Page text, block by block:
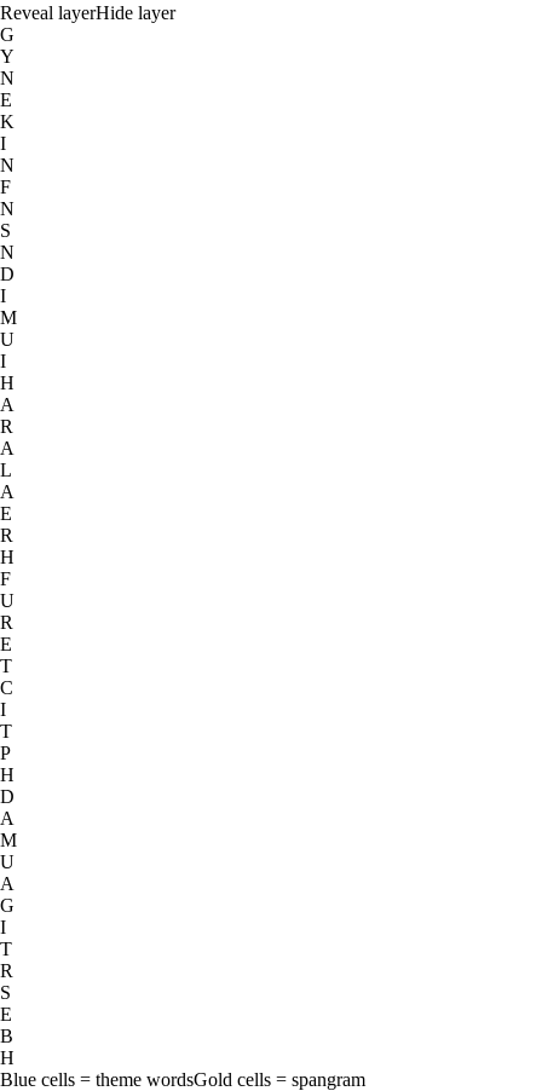
Reveal layerHide layer
G
Y
N
E
K
I
N
F
N
S
N
D
I
M
U
I
H
A
R
A
L
A
E
R
H
F
U
R
E
T
C
I
T
P
H
D
A
M
U
A
G
I
T
R
S
E
B
H
Blue cells = theme wordsGold cells = spangram